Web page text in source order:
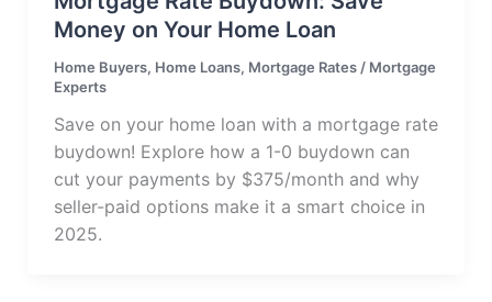
Money on Your Home Loan
Home Buyers, Home Loans, Mortgage Rates/ Mortgage
Experts
Save on your home loan with a mortgage rate
buydown! Explore how a 1-0 buydown can
cut your payments by $375/month and why
seller-paid options make it a smart choice in
2025.